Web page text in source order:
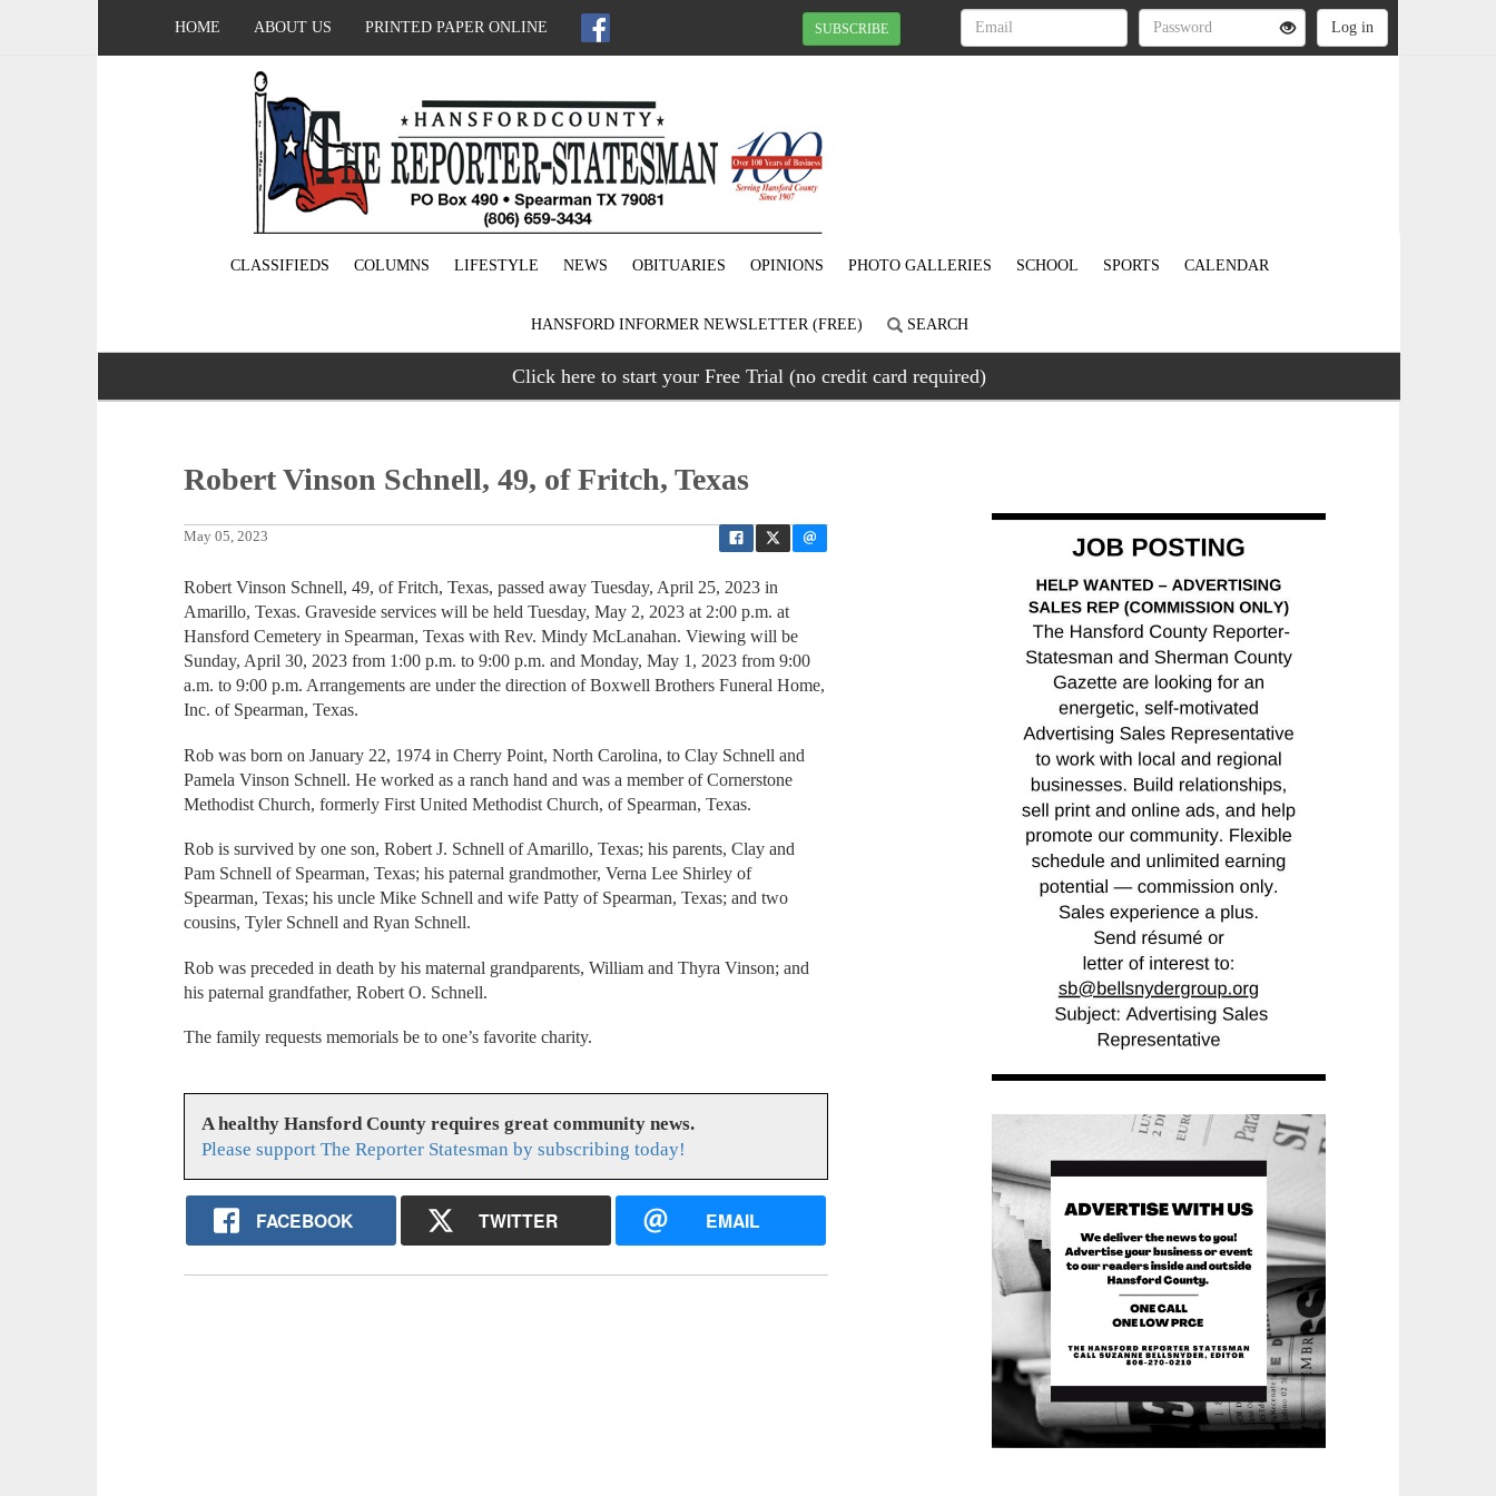
HOME ABOUT US PRINTED PAPER ONLINE SUBSCRIBE
CLASSIFIEDS COLUMNS LIFESTYLE NEWS OBITUARIES OPINIONS PHOTO GALLERIES SCHOOL SPORTS CALENDAR
HANSFORD INFORMER NEWSLETTER (FREE) SEARCH
Click here to start your Free Trial (no credit card required)
Robert Vinson Schnell, 49, of Fritch, Texas
May 05, 2023
Robert Vinson Schnell, 49, of Fritch, Texas, passed away Tuesday, April 25, 2023 in
Amarillo, Texas. Graveside services will be held Tuesday, May 2, 2023 at 2:00 p.m. at
Hansford Cemetery in Spearman, Texas with Rev. Mindy McLanahan. Viewing will be
Sunday, April 30, 2023 from 1:00 p.m. to 9:00 p.m. and Monday, May 1, 2023 from 9:00
a.m. to 9:00 p.m. Arrangements are under the direction of Boxwell Brothers Funeral Home,
Inc. of Spearman, Texas.
Rob was born on January 22, 1974 in Cherry Point, North Carolina, to Clay Schnell and
Pamela Vinson Schnell. He worked as a ranch hand and was a member of Cornerstone
Methodist Church, formerly First United Methodist Church, of Spearman, Texas.
Rob is survived by one son, Robert J. Schnell of Amarillo, Texas; his parents, Clay and
Pam Schnell of Spearman, Texas; his paternal grandmother, Verna Lee Shirley of
Spearman, Texas; his uncle Mike Schnell and wife Patty of Spearman, Texas; and two
cousins, Tyler Schnell and Ryan Schnell.
Rob was preceded in death by his maternal grandparents, William and Thyra Vinson; and
his paternal grandfather, Robert O. Schnell.
The family requests memorials be to one’s favorite charity.
A healthy Hansford County requires great community news.
Please support The Reporter Statesman by subscribing today!
FACEBOOK TWITTER EMAIL